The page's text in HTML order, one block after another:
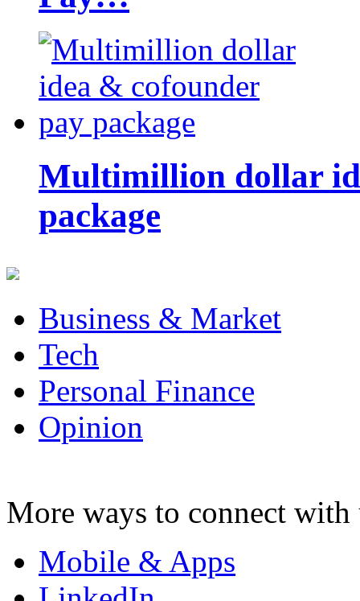
Multimillion dollar
package
Business & Market
Tech
Personal Finance
Opinion
More ways to connect with
Mobile & Apps